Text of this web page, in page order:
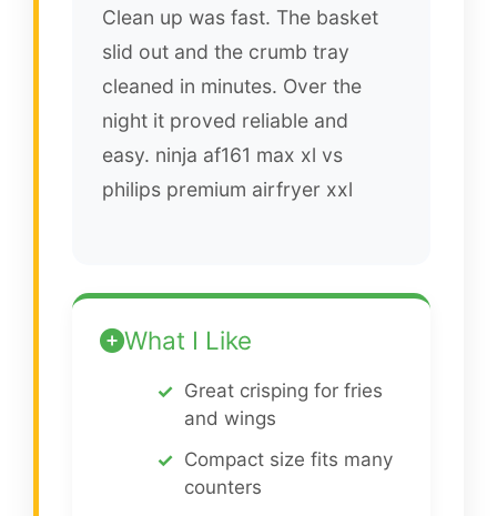
Clean up was fast. The basket
slid out and the crumb tray
cleaned in minutes. Over the
night it proved reliable and
easy. ninja af161 max xl vs
philips premium airfryer xxl
What I Like
Great crisping for fries
and wings
Compact size fits many
counters